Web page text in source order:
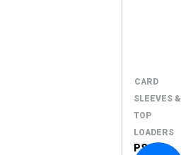
CARD
SLEEVES &
TOP
LOADERS
PSA 4-